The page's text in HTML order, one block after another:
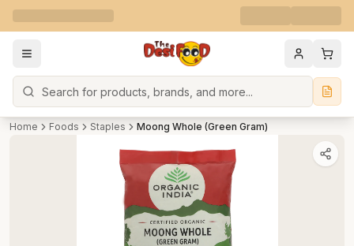
Search
Home Foods Staples Moong Whole (Green Gram)